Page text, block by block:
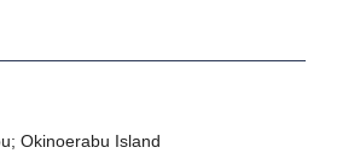
Okinoerabu Island